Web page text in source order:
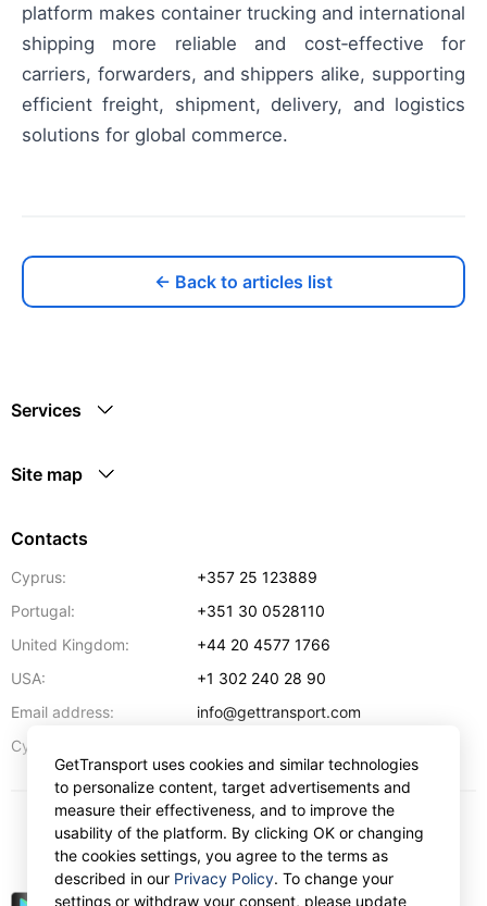
platform makes container trucking and international
shipping more reliable and cost‑effective for
carriers, forwarders, and shippers alike, supporting
efficient freight, shipment, delivery, and logistics
solutions for global commerce.
← Back to articles list
Services
Site map
Contacts
Cyprus:
+357 25 123889
Portugal:
+351 30 0528110
United Kingdom:
+44 20 4577 1766
USA:
+1 302 240 28 90
Email address:
info@gettransport.com
Cyprus:
EUR
GetTransport uses cookies and similar technologies
to personalize content, target advertisements and
measure their effectiveness, and to improve the
usability of the platform. By clicking OK or changing
the cookies settings, you agree to the terms as
described in our Privacy Policy. To change your
settings or withdraw your consent, please update